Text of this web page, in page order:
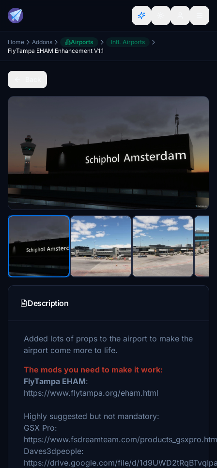
Home Addons Airports
Intl. Airports
FlyTampa EHAM Enhancement V1.1
Description
Added lots of props to the airport to make the
airport come more to life.
The mods you need to make it work:
FlyTampa EHAM:
https://www.flytampa.org/eham.html
Highly suggested but not mandatory:
GSX Pro:
https://www.fsdreamteam.com/
Daves3dpeople:
https://drive.google.com/file/d/